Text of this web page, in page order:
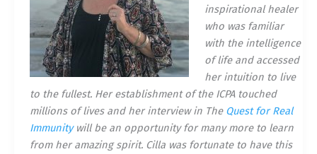
inspirational healer
who was familiar
with the intelligence
of life and accessed
her intuition to live
to the fullest. Her establishment of the ICPA touched
millions of lives and her interview in The Quest for Real
Immunitywill be an opportunity for many more to learn
from her amazing spirit. Cilla was fortunate to have this